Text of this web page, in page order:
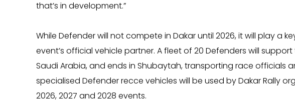
that’s in development.”
While Defender will not compete in Dakar until 2026, it will play a
event’s official vehicle partner. A fleet of 20 Defenders will
Saudi Arabia, and ends in Shubaytah, transporting race officials
specialised Defender recce vehicles will be used by Dakar Rally
2026, 2027 and 2028 events.